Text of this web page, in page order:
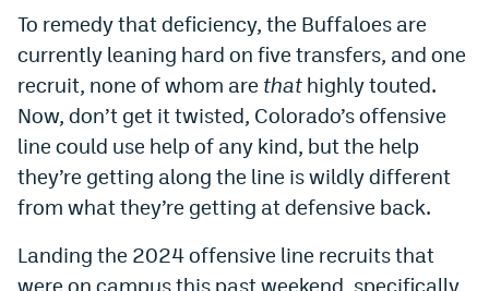
To remedy that deficiency, the Buffaloes are
currently leaning hard on five transfers, and one
recruit, none of whom are that highly touted.
Now, don’t get it twisted, Colorado’s offensive
line could use help of any kind, but the help
they’re getting along the line is wildly different
from what they’re getting at defensive back.
Landing the 2024 offensive line recruits that
were on campus this past weekend, specifically